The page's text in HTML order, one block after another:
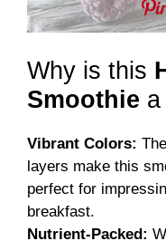
Why is this
Smoothie
Vibrant Colors:
layers make this
perfect for
breakfast.
Nutrient-Packed: